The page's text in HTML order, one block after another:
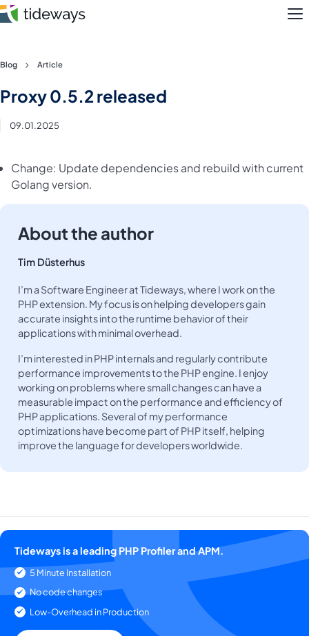
Skip
content
Pricing
Blog
Blog Article
Proxy 0.5.2 released
09.01.2025
Change: Update dependencies and rebuild with current
Golang version.
About the author
Tim Düsterhus
I’m a Software Engineer at Tideways, where I work on the
PHP extension. My focus is on helping developers gain
accurate insights into the runtime behavior of their
applications with minimal overhead.
I’m interested in PHP internals and regularly contribute
performance improvements to the PHP engine. I enjoy
working on problems where small changes can have a
measurable impact on the performance and efficiency of
PHP applications. Several of my performance
optimizations have become part of PHP itself, helping
improve the language for developers worldwide.
Tideways is a leading PHP Profiler and APM.
5 Minute Installation
No code changes
Low-Overhead in Production